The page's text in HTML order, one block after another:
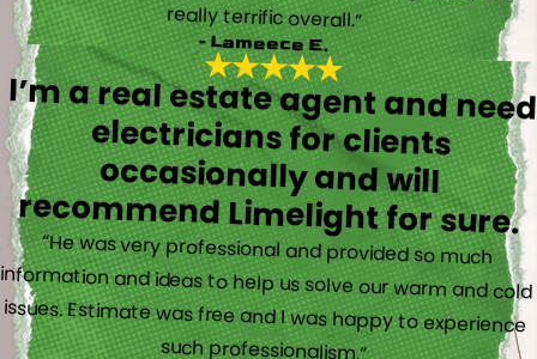
really terrific overall.”
- Lameece E.
I’m a real estate agent and need
electricians for clients
occasionally and will
recommend Limelight for sure.
“He was very professional and provided so much
information and ideas to help us solve our warm and cold
issues. Estimate was free and I was happy to experience
such professionalism.”